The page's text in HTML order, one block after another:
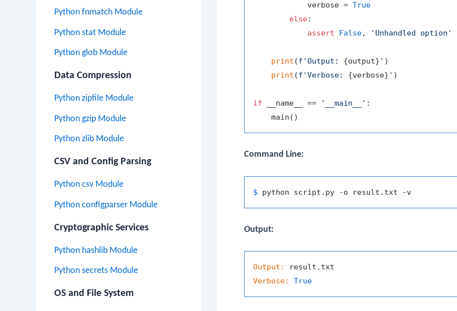
Python fnmatch Module
Python stat Module
Python glob Module
Data Compression
Python zipfile Module
Python gzip Module
Python zlib Module
CSV and Config Parsing
Python csv Module
Python configparser Module
Cryptographic Services
Python hashlib Module
Python secrets Module
OS and File System
            verbose =
True
else:
assert
False, 'Unhandled option'
print (f'Output: {output} ' )
print (f'Verbose: {verbose} ' )
if __name__ == '__main__' :
Command Line:
$
Output:
Output:
Verbose:
True